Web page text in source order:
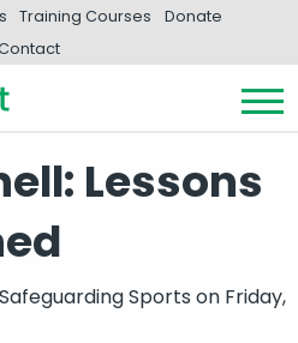
Training Courses
Donate
Lessons
Safeguarding Sports on Friday,